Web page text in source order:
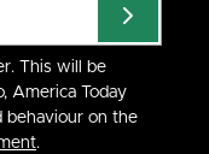
This will be
America Today
behaviour on the
.